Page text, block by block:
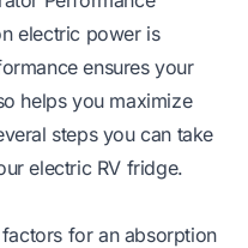
electric power is
ensures your
helps you maximize
steps you can take
electric RV fridge.
for an absorption